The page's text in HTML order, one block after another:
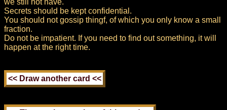
we still not have.
Secrets should be kept confidential.
You should not gossip thingf, of which you only know a small
fraction.
Do not be impatient. If you need to find out something, it will
happen at the right time.